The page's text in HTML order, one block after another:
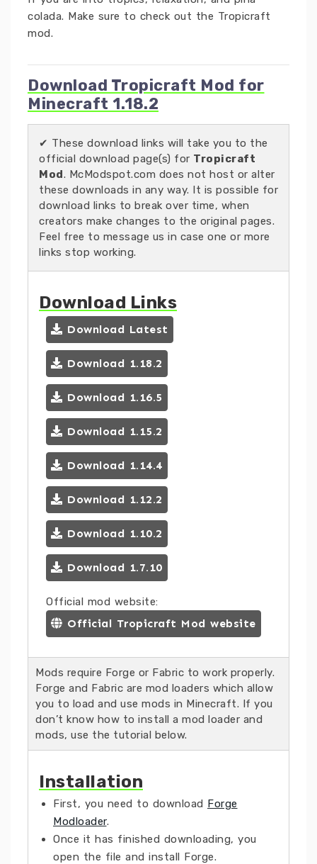
colada. Make sure to check out the Tropicraft
mod.
Download Tropicraft Mod for
Minecraft 1.18.2
✔ These download links will take you to the
official download page(s) for Tropicraft
Mod. McModspot.com does not host or alter
these downloads in any way. It is possible for
download links to break over time, when
creators make changes to the original pages.
Feel free to message us in case one or more
links stop working.
Download Links
Download Latest
Download 1.18.2
Download 1.16.5
Download 1.15.2
Download 1.14.4
Download 1.12.2
Download 1.10.2
Download 1.7.10
Official mod website:
Official Tropicraft Mod website
Mods require Forge or Fabric to work properly.
Forge and Fabric are mod loaders which allow
you to load and use mods in Minecraft. If you
don’t know how to install a mod loader and
mods, use the tutorial below.
Installation
First, you need to download Forge
Modloader.
Once it has finished downloading, you
open the file and install Forge.